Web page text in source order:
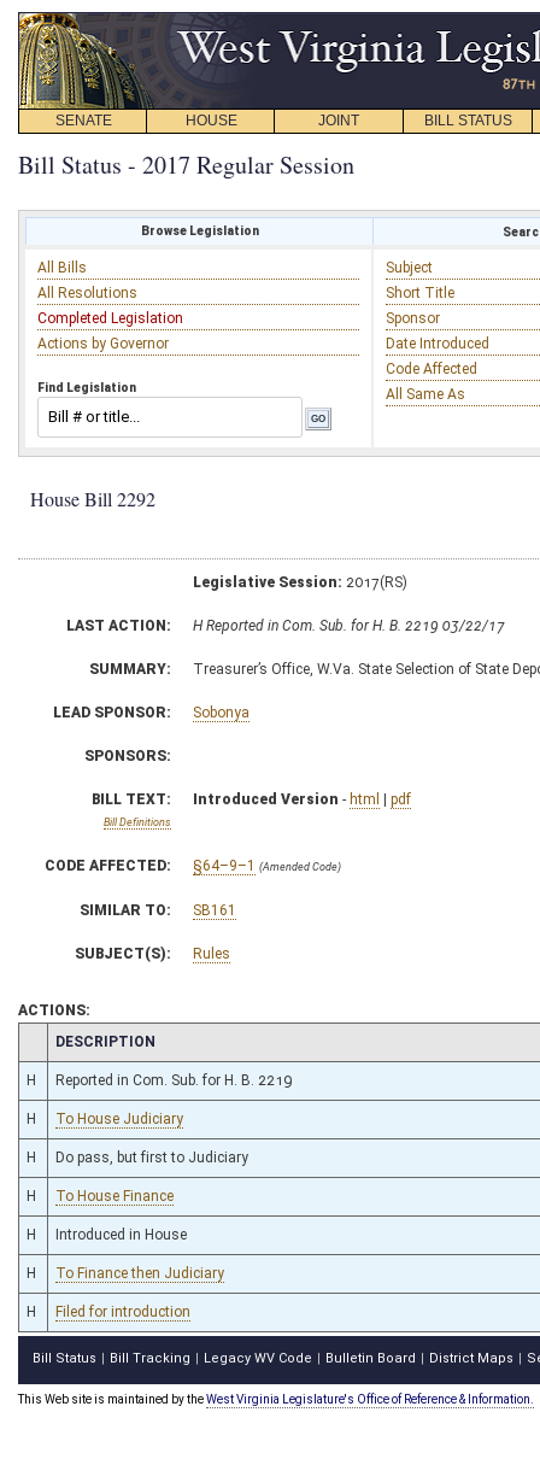
SENATE HOUSE JOINT BILL STATUS
Bill Status - 2017 Regular Session
Browse Legislation
All Bills
All Resolutions
Completed Legislation
Actions by Governor
Find Legislation
Subject
Short Title
Sponsor
Date Introduced
Code Affected
All Same As
House Bill 2292
Legislative Session: 2017(RS)
LAST ACTION: H Reported in Com. Sub. for H. B. 2219 03/22/17
SUMMARY: Treasurer’s Office, W.Va. State Selection of State
LEAD SPONSOR: Sobonya
SPONSORS:
BILL TEXT:
Bill Definitions
Introduced Version - html | pdf
CODE AFFECTED: §64–9–1 (Amended Code)
SIMILAR TO: SB161
SUBJECT(S): Rules
ACTIONS:
CHAMBER
DESCRIPTION
H Reported in Com. Sub. for H. B. 2219
H To House Judiciary
H Do pass, but first to Judiciary
H To House Finance
H Introduced in House
H To Finance then Judiciary
H Filed for introduction
Bill Status Bill Tracking Legacy WV Code Bulletin Board District Maps
This Web site is maintained by theWest Virginia Legislature's Office of Reference & Information.